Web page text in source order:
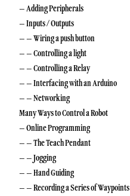
– Adding Peripherals
– Inputs / Outputs
– – Wiring a push button
– – Controlling a light
– – Controlling a Relay
– – Interfacing with an Arduino
– – Networking
Many Ways to Control a Robot
– Online Programming
– – The Teach Pendant
– – Jogging
– – Hand Guiding
– – Recording a Series of Waypoints